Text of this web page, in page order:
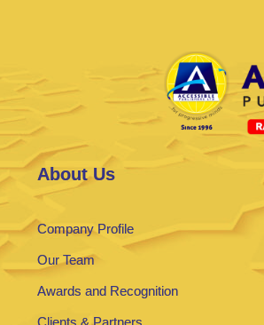
About Us
Company Profile
Our Team
Awards and Recognition
Clients & Partners